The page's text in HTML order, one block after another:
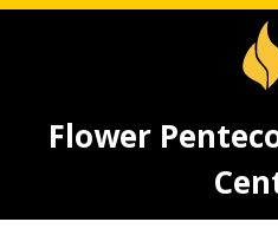
Flower